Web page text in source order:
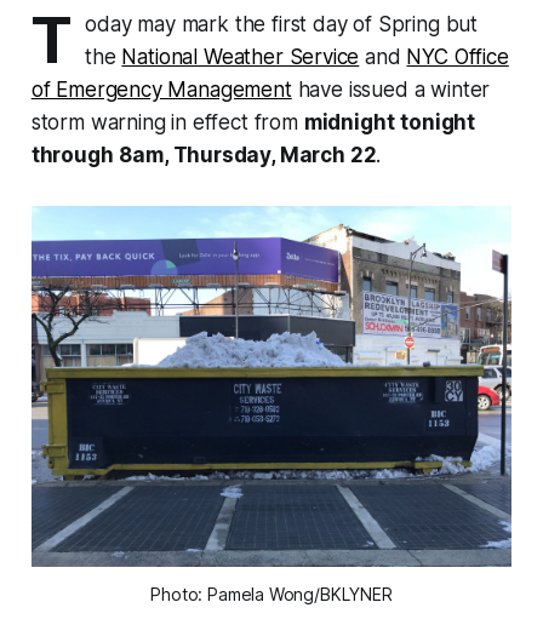
T
oday may mark the first day of Spring but
the National Weather Service and NYC Office
of Emergency Managementhave issued a winter
storm warning in effect from midnight tonight
through 8am, Thursday, March 22.
Photo: Pamela Wong/BKLYNER